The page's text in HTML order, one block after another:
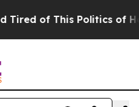
of This Politics of